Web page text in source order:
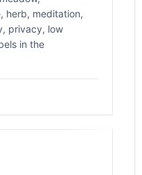
herb, meditation,
privacy, low
in the